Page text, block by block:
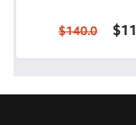
$140.0